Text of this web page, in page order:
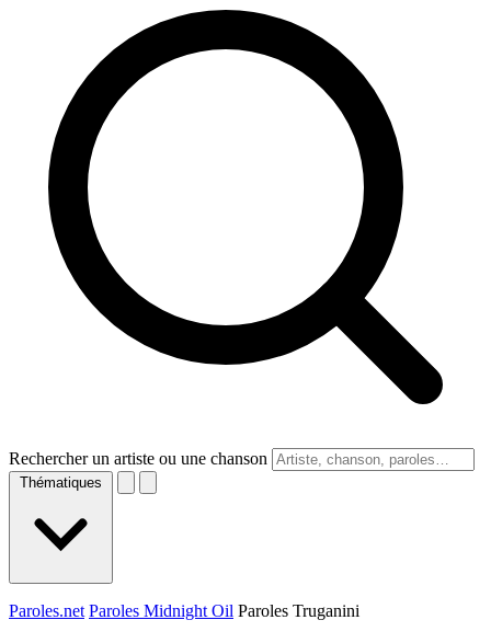
Rechercher un artiste ou une chanson
Thématiques
Paroles.net Paroles Midnight Oil Paroles Truganini